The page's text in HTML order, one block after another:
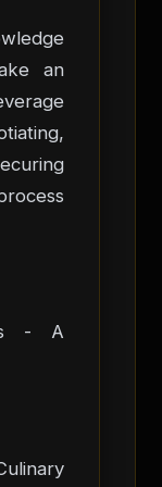
an
- A